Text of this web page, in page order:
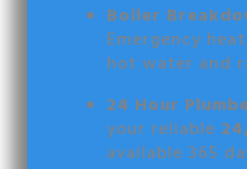
Boiler
Emergency
hot water and
24 Hour
your reliable
available 365